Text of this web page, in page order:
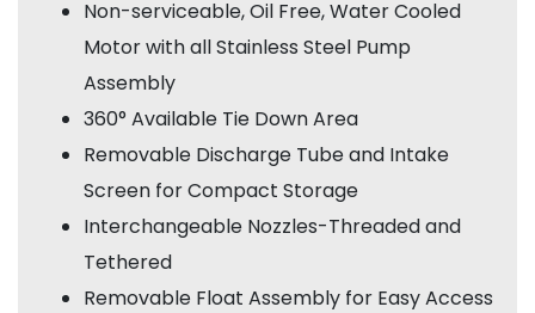
Non-serviceable, Oil Free, Water Cooled
Motor with all Stainless Steel Pump
Assembly
360° Available Tie Down Area
Removable Discharge Tube and Intake
Screen for Compact Storage
Interchangeable Nozzles-Threaded and
Tethered
Removable Float Assembly for Easy Access